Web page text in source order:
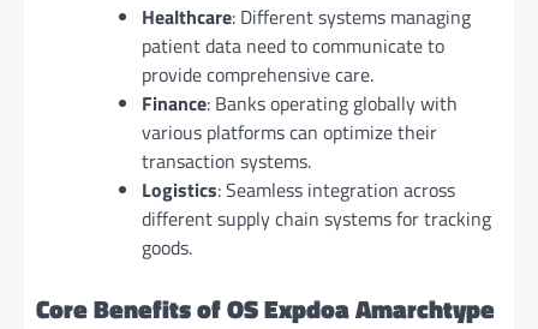
Healthcare: Different systems managing
patient data need to communicate to
provide comprehensive care.
Finance: Banks operating globally with
various platforms can optimize their
transaction systems.
Logistics: Seamless integration across
different supply chain systems for tracking
goods.
Core Benefits of OS Expdoa Amarchtype